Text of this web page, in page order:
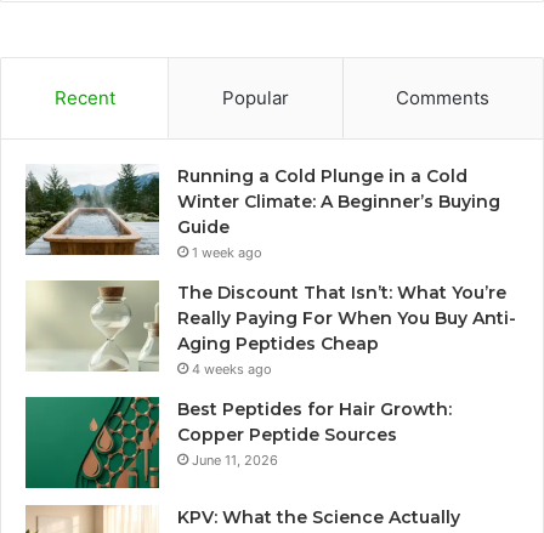
Recent Popular Comments
Running a Cold Plunge in a Cold
Winter Climate: A Beginner’s Buying
Guide
1 week ago
The Discount That Isn’t: What You’re
Really Paying For When You Buy Anti-
Aging Peptides Cheap
4 weeks ago
Best Peptides for Hair Growth:
Copper Peptide Sources
June 11, 2026
KPV: What the Science Actually